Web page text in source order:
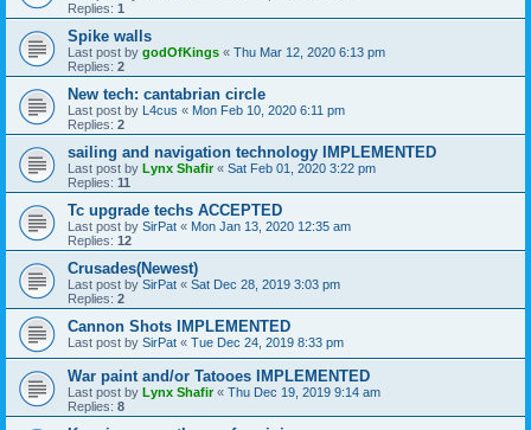
Replies: 1
Spike walls
Last post by godOfKings « Thu Mar 12, 2020 6:13 pm
Replies: 2
New tech: cantabrian circle
Last post by L4cus « Mon Feb 10, 2020 6:11 pm
Replies: 2
sailing and navigation technology IMPLEMENTED
Last post by Lynx Shafir« Sat Feb 01, 2020 3:22 pm
Replies: 11
Tc upgrade techs ACCEPTED
Last post by SirPat « Mon Jan 13, 2020 12:35 am
Replies: 12
Crusades(Newest)
Last post by SirPat « Sat Dec 28, 2019 3:03 pm
Replies: 2
Cannon Shots IMPLEMENTED
Last post by SirPat « Tue Dec 24, 2019 8:33 pm
War paint and/or Tatooes IMPLEMENTED
Last post by Lynx Shafir« Thu Dec 19, 2019 9:14 am
Replies: 8